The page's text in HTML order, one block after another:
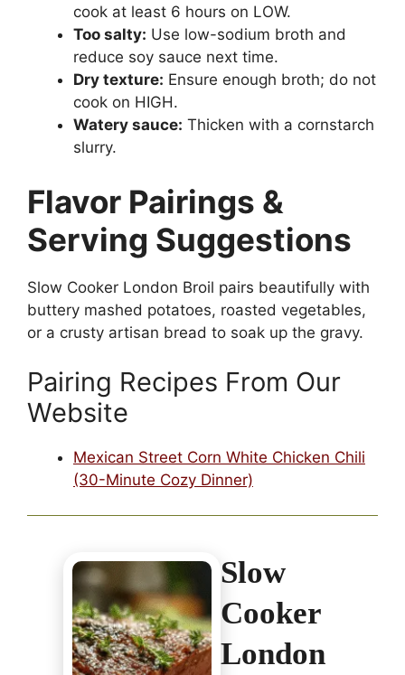
cook at least 6 hours on LOW.
Too salty: Use low-sodium broth and
reduce soy sauce next time.
Dry texture: Ensure enough broth; do not
cook on HIGH.
Watery sauce: Thicken with a cornstarch
slurry.
Flavor Pairings &
Serving Suggestions
Slow Cooker London Broil pairs beautifully with
buttery mashed potatoes, roasted vegetables,
or a crusty artisan bread to soak up the gravy.
Pairing Recipes From Our
Website
Mexican Street Corn White Chicken Chili
(30-Minute Cozy Dinner)
Slow
Cooker
London